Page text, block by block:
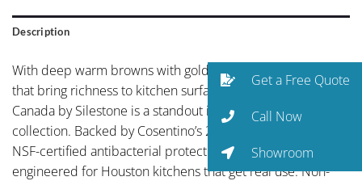
Description
With deep warm browns with golden mineral highlights
that bring richness to kitchen surfaces, Autumn Brown
Canada by Silestone is a standout in the Silestone
collection. Backed by Cosentino’s 25-year warranty and
NSF-certified antibacterial protection, Silestone is
engineered for Houston kitchens that get real use. Non-
Get a Free Quote
Call Now
Showroom